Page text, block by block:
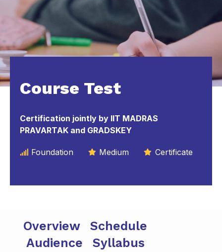
Course Test
Certification jointly by IIT MADRAS
PRAVARTAK and GRADSKEY
Foundation Medium Certificate
Overview
Schedule
Audience
Syllabus